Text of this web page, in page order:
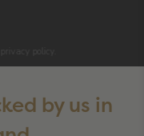
policy.
by us in